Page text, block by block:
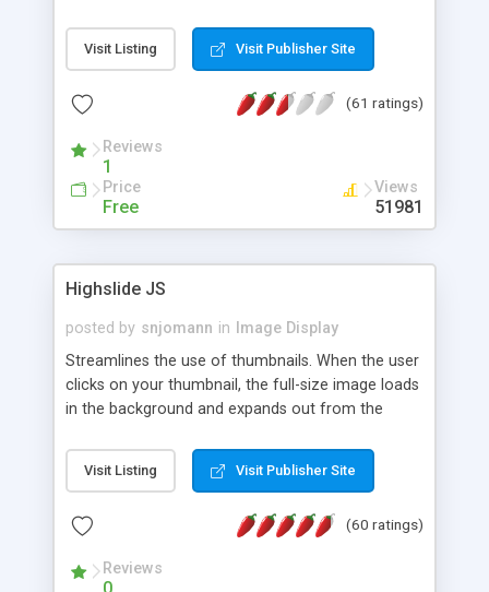
editor, address book with contacts and groups,
web admin panel, non-English languages, user
DirectAdmin, ISPManager.
Visit Listing Visit Publisher Site
(61 ratings)
Reviews
1
Price
Free
Views
51981
Highslide JS
posted by snjomann in
Image Display
Streamlines the use of thumbnails. When the user
clicks on your thumbnail, the full-size image loads
in the background and expands out from the
attractive and compatible with all modern
browsers. In addition to single images, Highslide
the Highslide Editor to explore the numerous
Visit Listing Visit Publisher Site
(60 ratings)
Reviews